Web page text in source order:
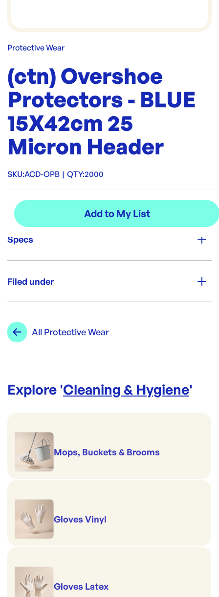
Protective Wear
(ctn) Overshoe
Protectors - BLUE
15X42cm 25
Micron Header
SKU:ACD-OPB | QTY:2000
Specs
2000
Filed under
Range:
All Protective Wear
Explore 'Cleaning & Hygiene'
Mops, Buckets & Brooms
Gloves Vinyl
Gloves Latex